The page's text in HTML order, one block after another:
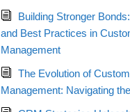
Building Stronger
and Best Practices in
Management
The Evolution of
Management: Navigating